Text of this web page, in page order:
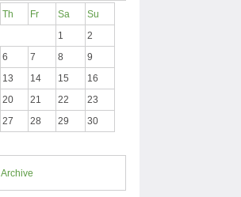
Th Fr Sa
Su
1
2
6 7 8
9
13 14 15
16
20 21 22
23
27 28 29
30
Archive